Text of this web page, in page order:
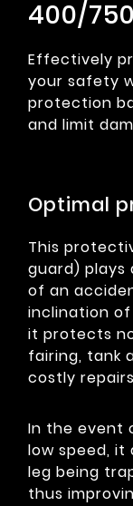
400/
Effectively
your safety
protection
and limit
Optimal
This
guard) plays
of an
inclination
it protects
fairing, tank
costly
In the event
low speed, it
leg being
thus